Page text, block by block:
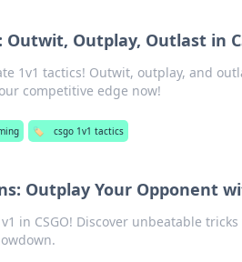
Outwit, Outplay, Outlast in
1v1 tactics! Outwit, outplay, and
competitive edge now!
🏷️ csgo 1v1 tactics
Outplay Your Opponent
in CSGO! Discover unbeatable